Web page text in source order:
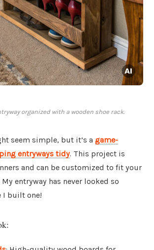
organized with a wooden shoe rack.
seem simple, but it’s a game-
entryways tidy. This project is
and can be customized to fit your
entryway has never looked so
I built one!